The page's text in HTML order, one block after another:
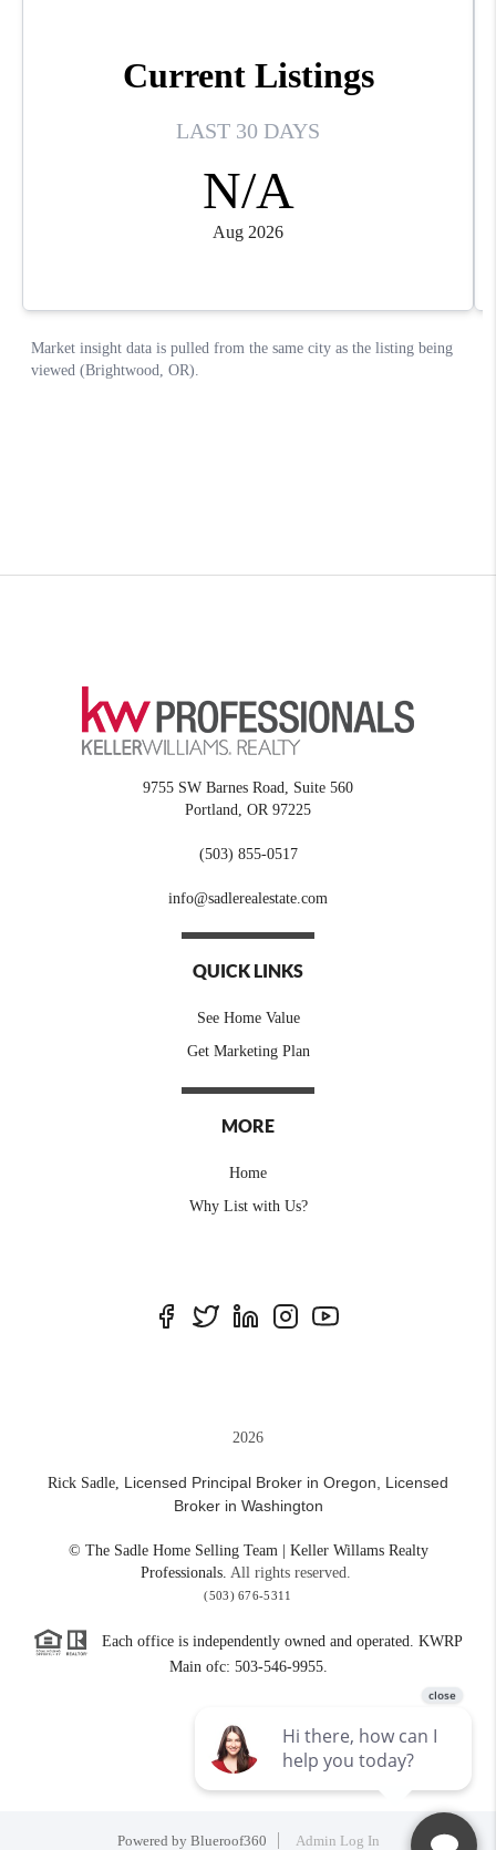
9755 SW Barnes Road, Suite 560
Portland
OR 97225
(503) 855-0517
info@sadlerealestate.com
QUICK LINKS
See Home Value
Get Marketing Plan
MORE
Home
Why List with Us?
2026
Rick Sadle, Licensed Principal Broker in Oregon, Licensed
Broker in Washington
© The Sadle Home Selling Team | Keller Willams Realty
Professionals. All rights reserved.
(503) 676-5311
Each office is independently owned and operated. KWRP
Main ofc: 503-546-9955.
Powered by Blueroof360 Admin Log In